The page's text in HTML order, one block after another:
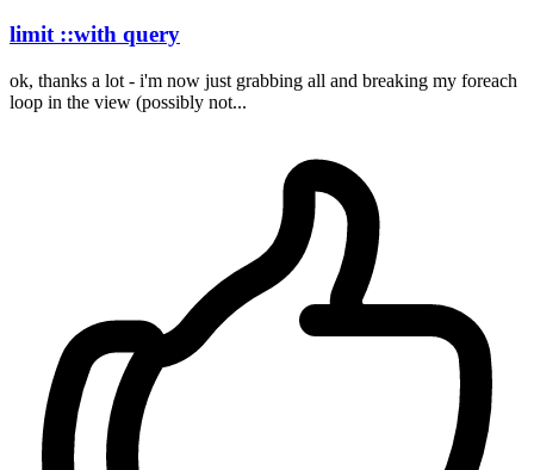
limit ::with query
ok, thanks a lot - i'm now just grabbing all and breaking my foreach
loop in the view (possibly not...